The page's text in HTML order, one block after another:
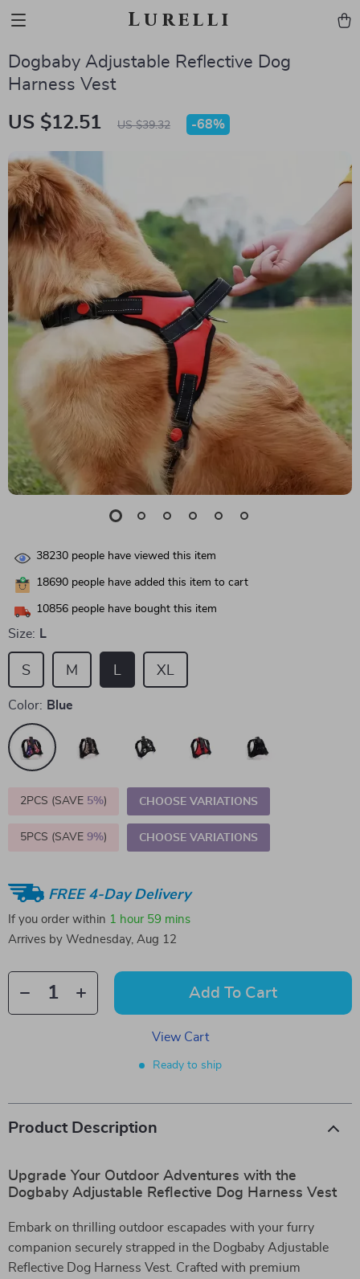
Lurelli
Dogbaby Adjustable Reflective Dog
Harness Vest
US $12.51 US $39.32 -68%
38230 people have viewed this item
18690 people have added this item to cart
10856 people have bought this item
Size: L
L XL
S M
Color: Blue
2PCS (SAVE 5%) CHOOSE VARIATIONS
5PCS (SAVE 9%) CHOOSE VARIATIONS
FREE 4-Day Delivery
If you order within 1 hour 59 mins
Arrives by Wednesday, Aug 12
Add To Cart
View Cart
Ready to ship
Product Description
Upgrade Your Outdoor Adventures with the
Dogbaby Adjustable Reflective Dog Harness Vest
Embark on thrilling outdoor escapades with your furry
companion securely strapped in the Dogbaby Adjustable
Reflective Dog Harness Vest. Crafted with premium